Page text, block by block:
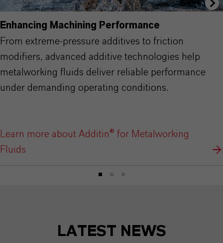
Enhancing Machining Performance
From extreme-pressure additives to friction
modifiers, advanced additive technologies help
metalworking fluids deliver reliable performance
under demanding operating conditions.
Learn more about Additin® for Metalworking
Fluids
LATEST NEWS